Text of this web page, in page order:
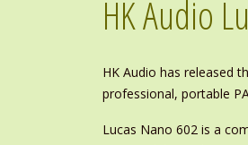
HK Audio
HK Audio has released
professional, portable
Lucas Nano 602 is a